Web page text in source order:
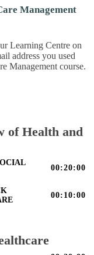
Management
Learning Centre on
address you used
Management course.
of Health and
00:20:00
00:10:00